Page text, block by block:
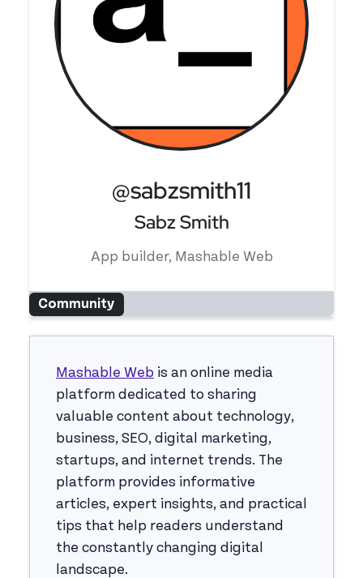
@sabzsmith11
Sabz Smith
App builder, Mashable Web
Community
Mashable Web is an online media
platform dedicated to sharing
valuable content about technology,
business, SEO, digital marketing,
startups, and internet trends. The
platform provides informative
articles, expert insights, and practical
tips that help readers understand
the constantly changing digital
landscape.